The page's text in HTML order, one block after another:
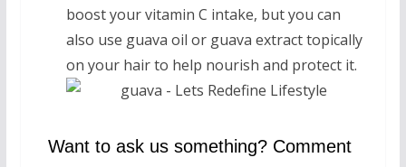
boost your vitamin C intake, but you can
also use guava oil or guava extract topically
on your hair to help nourish and protect it.
Want to ask us something? Comment